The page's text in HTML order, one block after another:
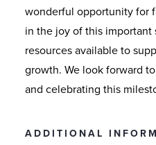
wonderful opportunity for
in the joy of this important
resources available to
growth. We look forward
and celebrating this
ADDITIONAL